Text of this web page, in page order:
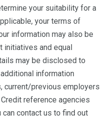
your suitability for a
your terms of
information may also be
initiatives and equal
may be disclosed to
information
current/previous employers
reference agencies
contact us to find out